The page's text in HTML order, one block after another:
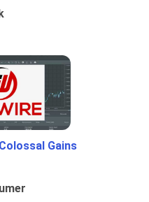
Gains